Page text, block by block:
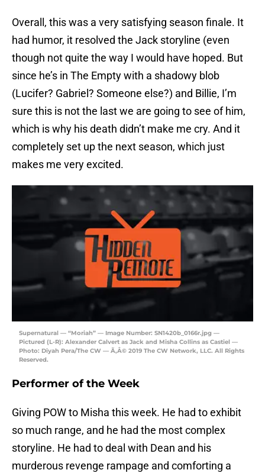
Overall, this was a very satisfying season finale. It
had humor, it resolved the Jack storyline (even
though not quite the way I would have hoped. But
since he’s in The Empty with a shadowy blob
(Lucifer? Gabriel? Someone else?) and Billie, I’m
sure this is not the last we are going to see of him,
which is why his death didn’t make me cry. And it
completely set up the next season, which just
makes me very excited.
Supernatural — “Moriah” — Image Number: SN1420b_0166r.jpg —
Pictured (L-R): Alexander Calvert as Jack and Misha Collins as Castiel —
Photo: Diyah Pera/The CW — Ã‚Â© 2019 The CW Network, LLC. All Rights
Reserved.
Performer of the Week
Giving POW to Misha this week. He had to exhibit
so much range, and he had the most complex
storyline. He had to deal with Dean and his
murderous revenge rampage and comforting a